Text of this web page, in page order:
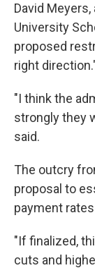
David
University
proposed
right
"I think the
strongly they
said.
The outcry
proposal to
payment
"If finalized,
cuts and